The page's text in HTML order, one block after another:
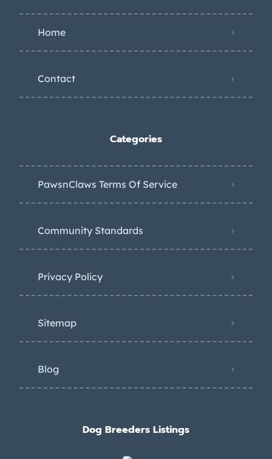
Home
Contact
Categories
PawsnClaws Terms Of Service
Community Standards
Privacy Policy
Sitemap
Blog
Dog Breeders Listings